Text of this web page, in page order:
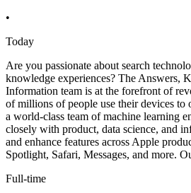
•
Today
Are you passionate about search
knowledge experiences? The Answers,
Information team is at the forefront of
of millions of people use their devices to
a world-class team of machine learning
closely with product, data science, and
and enhance features across Apple
Spotlight, Safari, Messages, and more.
Full-time